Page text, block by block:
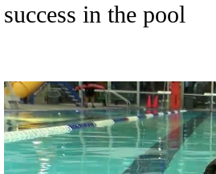
success in the pool